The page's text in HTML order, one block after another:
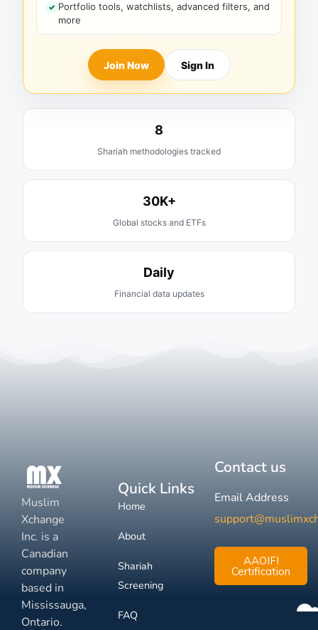
Portfolio tools, watchlists, advanced filters, and
more
Join Now Sign In
8
Shariah methodologies tracked
30K+
Global stocks and ETFs
Daily
Financial data updates
Muslim
Xchange
Inc. is a
Canadian
company
based in
Mississauga,
Ontario.
Quick Links
Home
About
Shariah
Screening
FAQ
Contact us
Email Address
AAOIFI
Certification